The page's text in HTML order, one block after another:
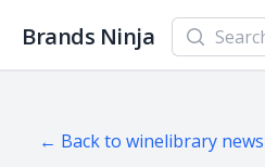
Brands Ninja Search
← Back to winelibrary